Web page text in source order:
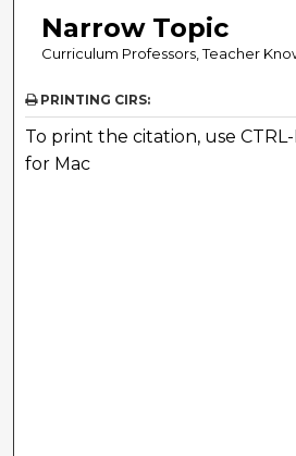
Narrow Topic
Curriculum Professors, Teacher
PRINTING CIRS:
To print the citation, use
for Mac